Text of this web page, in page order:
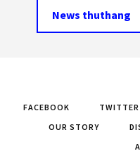
News thuthang
FACEBOOK TWITTER
OUR STORY